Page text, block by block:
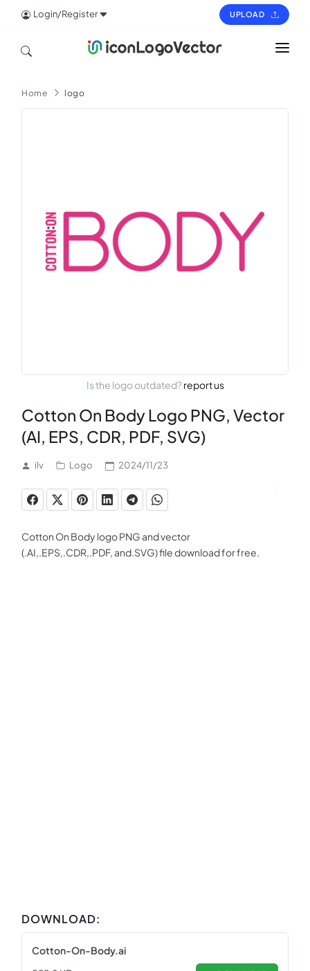
Login/Register UPLOAD
ICON
Home logo
Is the logo outdated?report us
Cotton On Body Logo PNG, Vector
(AI, EPS, CDR, PDF, SVG)
ilv Logo 2024/11/23
Cotton On Body logo PNG and vector
(.AI,.EPS,.CDR,.PDF, and.SVG) file download for free.
DOWNLOAD:
Cotton-On-Body.ai